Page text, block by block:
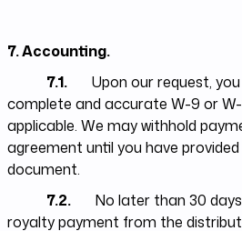
7. Accounting.
7.1.
Upon our request, you
complete and accurate W-9 or
applicable. We may withhold
agreement until you have
document.
7.2.
No later than 30
royalty payment from the